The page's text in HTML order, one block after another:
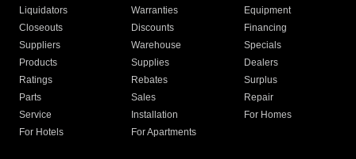
Liquidators
Warranties
Equipment
Closeouts
Discounts
Financing
Suppliers
Warehouse
Specials
Products
Supplies
Dealers
Ratings
Rebates
Surplus
Parts
Sales
Repair
Service
Installation
For Homes
For Hotels
For Apartments